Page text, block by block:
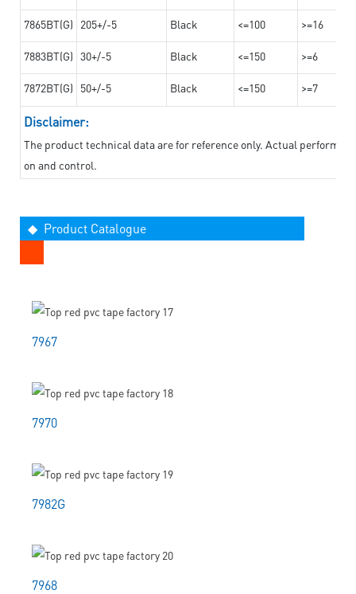
7865BT(G) 205+/-5 Black <=100 >=16
7883BT(G) 30+/-5 Black <=150 >=6
7872BT(G) 50+/-5 Black <=150 >=7
Disclaimer:
The product technical data are for reference only. Actual
on and control.
◆ Product Catalogue
7967
7970
7982G
7968